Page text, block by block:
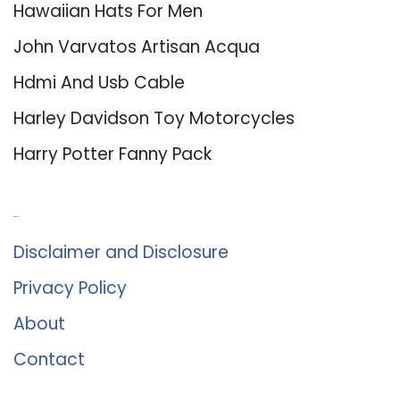
Hawaiian Hats For Men
John Varvatos Artisan Acqua
Hdmi And Usb Cable
Harley Davidson Toy Motorcycles
Harry Potter Fanny Pack
Disclaimer and Disclosure
Privacy Policy
About
Contact